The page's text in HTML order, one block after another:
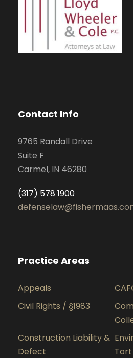
Contact Info
9765 Randall Drive
Suite F
Carmel, IN 46280
(317) 578 1900
Practice Areas
Appeals
Civil Rights / §1983
Construction Liability &
Defect
Tort